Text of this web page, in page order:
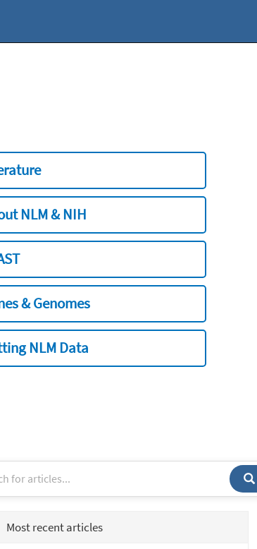
NLM & NIH
& Genomes
NLM Data
Most recent articles